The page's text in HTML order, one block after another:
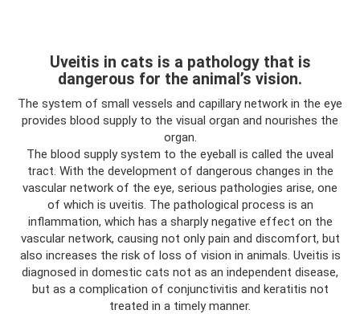
Uveitis in cats is a pathology that is
dangerous for the animal’s vision.
The system of small vessels and capillary network in the eye
provides blood supply to the visual organ and nourishes the
organ.
The blood supply system to the eyeball is called the uveal
tract. With the development of dangerous changes in the
vascular network of the eye, serious pathologies arise, one
of which is uveitis. The pathological process is an
inflammation, which has a sharply negative effect on the
vascular network, causing not only pain and discomfort, but
also increases the risk of loss of vision in animals. Uveitis is
diagnosed in domestic cats not as an independent disease,
but as a complication of conjunctivitis and keratitis not
treated in a timely manner.